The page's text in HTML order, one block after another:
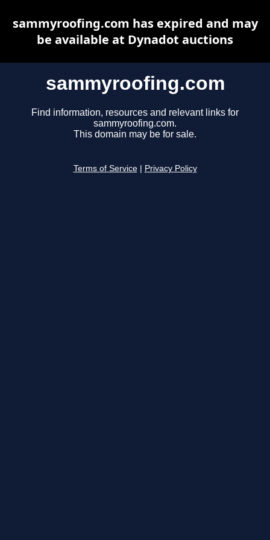
sammyroofing.com
Find information, resources and relevant links for
sammyroofing.com.
This domain may be for sale.
Terms of Service Privacy Policy
sammyroofing.com has expired and may
be available at Dynadot auctions